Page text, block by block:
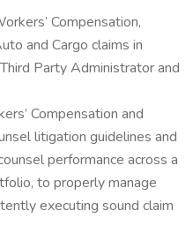
Compensation,
and Cargo claims in
Party Administrator and
Compensation and
litigation guidelines and
performance across a
to properly manage
executing sound claim